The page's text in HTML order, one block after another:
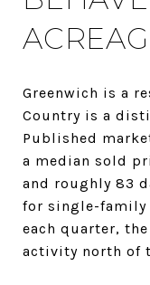
Greenwich is a
Country is a
Published
a median sold
and roughly 83
for single-family
each quarter,
activity north of